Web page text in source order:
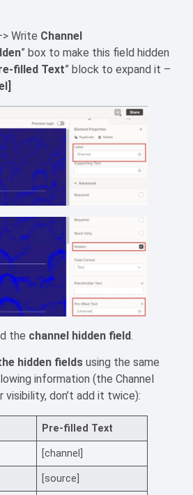
Write Channel
” box to make this field hidden
filled Text” block to expand it –
the channel hidden field.
hidden fields using the same
information (the Channel
don’t add it twice):
Pre-filled Text
[channel]
[source]